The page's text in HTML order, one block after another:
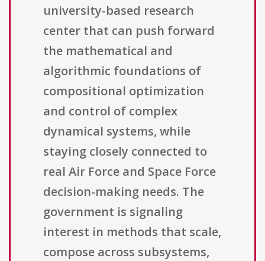
university-based research
center that can push forward
the mathematical and
algorithmic foundations of
compositional optimization
and control of complex
dynamical systems, while
staying closely connected to
real Air Force and Space Force
decision-making needs. The
government is signaling
interest in methods that scale,
compose across subsystems,